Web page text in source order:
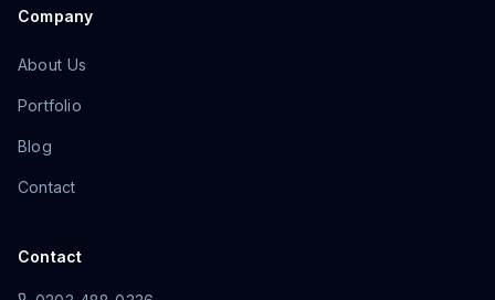
Company
About Us
Portfolio
Blog
Contact
Contact